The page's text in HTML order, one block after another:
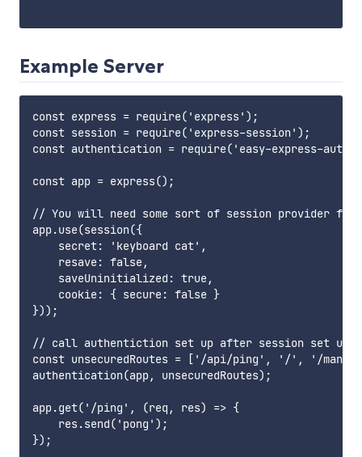
Example Server
const express = require('express');
const session = require('express-session');
const authentication = require('easy-express-
const app = express();
// You will need some sort of session provider
app.use(session({
    secret: 'keyboard cat',
    resave: false,
    saveUninitialized: true,
    cookie: { secure: false }
}));
// call authentiction set up after session set up
const unsecuredRoutes = ['/api/ping', '/', '/
authentication(app, unsecuredRoutes);
app.get('/ping', (req, res) => {
    res.send('pong');
});